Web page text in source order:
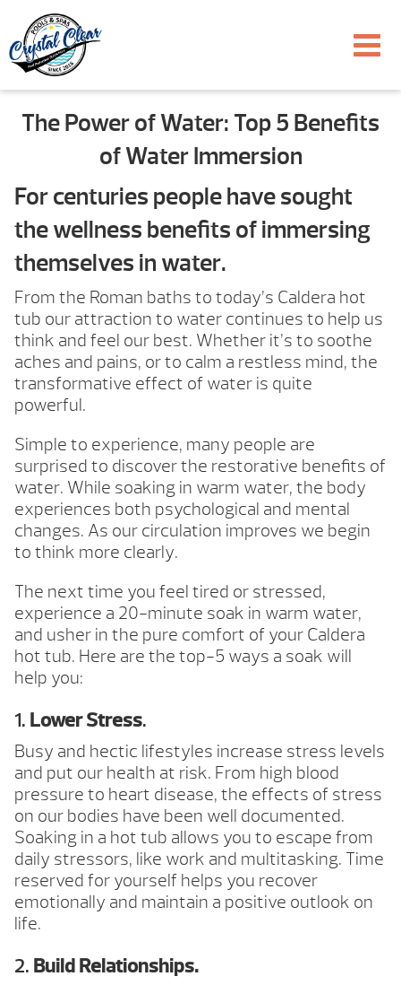
The Power of Water: Top 5 Benefits
of Water Immersion
For centuries people have sought
the wellness benefits of immersing
themselves in water.
From the Roman baths to today’s Caldera hot
tub our attraction to water continues to help us
think and feel our best. Whether it’s to soothe
aches and pains, or to calm a restless mind, the
transformative effect of water is quite
powerful.
Simple to experience, many people are
surprised to discover the restorative benefits of
water. While soaking in warm water, the body
experiences both psychological and mental
changes. As our circulation improves we begin
to think more clearly.
The next time you feel tired or stressed,
experience a 20-minute soak in warm water,
and usher in the pure comfort of your Caldera
hot tub. Here are the top-5 ways a soak will
help you:
1. Lower Stress.
Busy and hectic lifestyles increase stress levels
and put our health at risk. From high blood
pressure to heart disease, the effects of stress
on our bodies have been well documented.
Soaking in a hot tub allows you to escape from
daily stressors, like work and multitasking. Time
reserved for yourself helps you recover
emotionally and maintain a positive outlook on
life.
2. Build Relationships.